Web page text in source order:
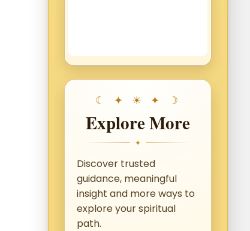
Explore More
✦
Discover trusted
guidance, meaningful
insight and more ways to
explore your spiritual
path.